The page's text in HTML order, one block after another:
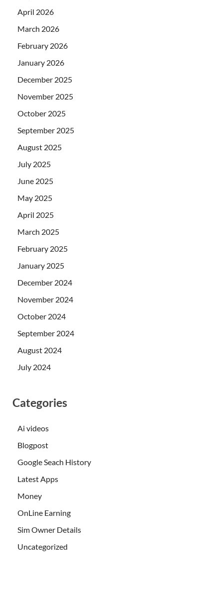
April 2026
March 2026
February 2026
January 2026
December 2025
November 2025
October 2025
September 2025
August 2025
July 2025
June 2025
May 2025
April 2025
March 2025
February 2025
January 2025
December 2024
November 2024
October 2024
September 2024
August 2024
July 2024
Categories
Ai videos
Blogpost
Google Seach History
Latest Apps
Money
OnLine Earning
Sim Owner Details
Uncategorized